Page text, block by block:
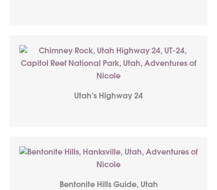
Utah’s Highway 24
Bentonite Hills Guide, Utah